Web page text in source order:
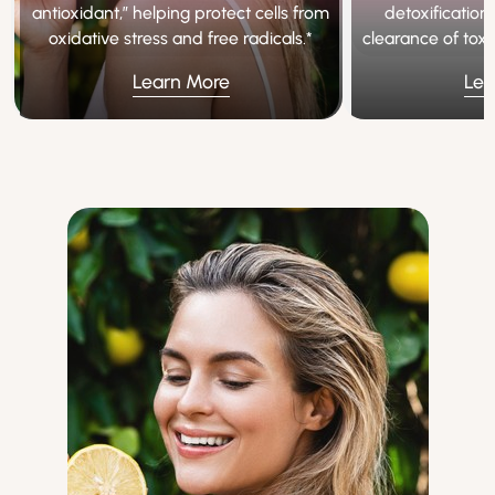
antioxidant,” helping protect cells from
oxidative stress and free radicals.*
Learn More
detoxification
clearance of